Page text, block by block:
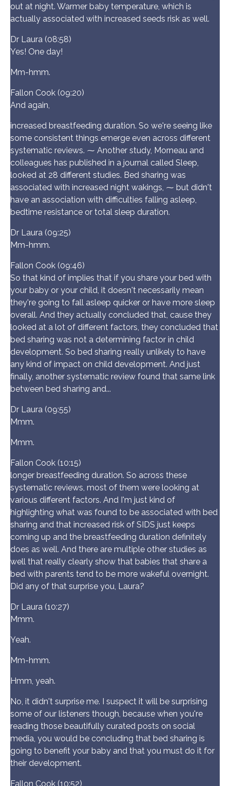
out at night. Warmer baby temperature, which is
actually associated with increased seeds risk as well.
Dr Laura (08:58)
Yes! One day!
Mm-hmm.
Fallon Cook (09:20)
And again,
increased breastfeeding duration. So we're seeing like
some consistent things emerge even across different
systematic reviews. ⁓ Another study, Morneau and
colleagues has published in a journal called Sleep,
looked at 28 different studies. Bed sharing was
associated with increased night wakings, ⁓ but didn't
have an association with difficulties falling asleep,
bedtime resistance or total sleep duration.
Dr Laura (09:25)
Mm-hmm.
Fallon Cook (09:46)
So that kind of implies that if you share your bed with
your baby or your child, it doesn't necessarily mean
they're going to fall asleep quicker or have more sleep
overall. And they actually concluded that, cause they
looked at a lot of different factors, they concluded that
bed sharing was not a determining factor in child
development. So bed sharing really unlikely to have
any kind of impact on child development. And just
finally, another systematic review found that same link
between bed sharing and...
Dr Laura (09:55)
Mmm.
Mmm.
Fallon Cook (10:15)
longer breastfeeding duration. So across these
systematic reviews, most of them were looking at
various different factors. And I'm just kind of
highlighting what was found to be associated with bed
sharing and that increased risk of SIDS just keeps
coming up and the breastfeeding duration definitely
does as well. And there are multiple other studies as
well that really clearly show that babies that share a
bed with parents tend to be more wakeful overnight.
Did any of that surprise you, Laura?
Dr Laura (10:27)
Mmm.
Yeah.
Mm-hmm.
Hmm, yeah.
No, it didn't surprise me. I suspect it will be surprising
some of our listeners though, because when you're
reading those beautifully curated posts on social
media, you would be concluding that bed sharing is
going to benefit your baby and that you must do it for
their development.
Fallon Cook (10:52)